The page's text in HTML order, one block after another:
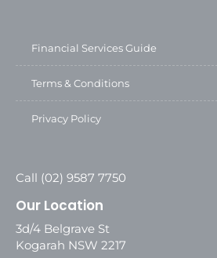
Financial Services Guide
Terms & Conditions
Privacy Policy
Call (02) 9587 7750
Our Location
3d/4 Belgrave St
Kogarah NSW 2217